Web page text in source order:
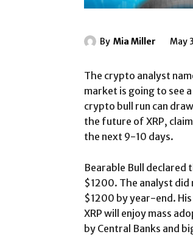
By Mia Miller May
The crypto analyst
market is going to see
crypto bull run can
the future of XRP,
the next 9-10 days.
Bearable Bull declared
$1200. The analyst
$1200 by year-end.
XRP will enjoy mass
by Central Banks and